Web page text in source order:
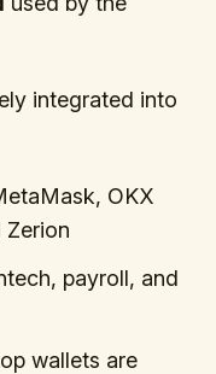
integrated into
OKX
Zerion
payroll, and
wallets are